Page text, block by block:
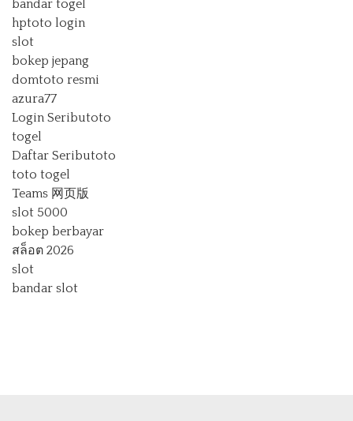
bandar togel
hptoto login
slot
bokep jepang
domtoto resmi
azura77
Login Seributoto
togel
Daftar Seributoto
toto togel
Teams 网页版
slot 5000
bokep berbayar
สล็อต 2026
slot
bandar slot